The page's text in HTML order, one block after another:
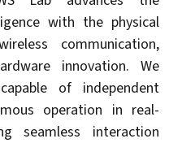
with the physical
communication,
innovation. We
of independent
operation in real-
seamless interaction